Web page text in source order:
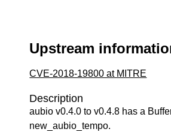
Upstream
CVE-2018-19800 at MITRE
Description
aubio v0.4.0 to v0.4.8 has a
new_aubio_tempo.